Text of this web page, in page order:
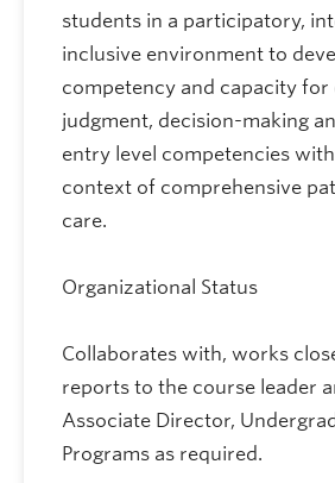
students in a participatory,
inclusive environment to
competency and capacity for
judgment, decision-making
entry level competencies
context of comprehensive
care.
Organizational Status
Collaborates with, works
reports to the course leader
Associate Director,
Programs as required.